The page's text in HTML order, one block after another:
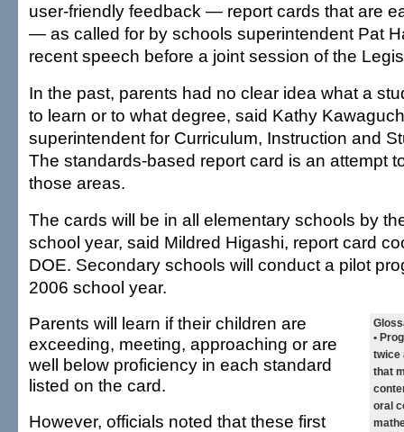
user-friendly feedback — report cards that are
— as called for by schools superintendent Pat
recent speech before a joint session of the
In the past, parents had no clear idea what a
to learn or to what degree, said Kathy
superintendent for Curriculum, Instruction and
The standards-based report card is an attempt
those areas.
The cards will be in all elementary schools by
school year, said Mildred Higashi, report card
DOE. Secondary schools will conduct a pilot
2006 school year.
•
twice
that
oral
Parents will learn if their children are
exceeding, meeting, approaching or are
well below proficiency in each standard
listed on the card.
However, officials noted that these first